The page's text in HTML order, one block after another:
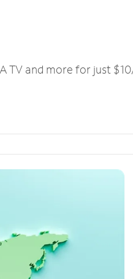
TV and more for just